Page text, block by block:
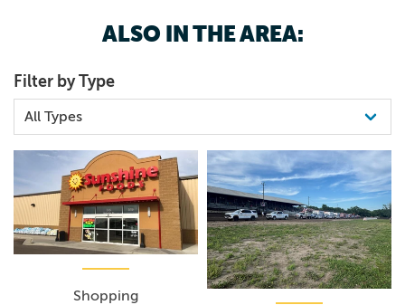
ALSO IN THE AREA:
Filter by Type
Shopping